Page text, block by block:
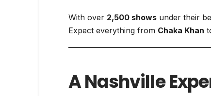
With over 2,500 showsunder their
Expect everything from Chaka Khan
A Nashville